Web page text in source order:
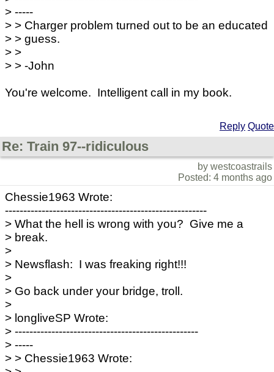
> -----
> > Charger problem turned out to be an educated
> > guess.
> >
> > -John
You're welcome. Intelligent call in my book.
Reply Quote
Re: Train 97--ridiculous
by westcoastrails
Posted: 4 months ago
Chessie1963 Wrote:
-------------------------------------------------------
> What the hell is wrong with you? Give me a
> break.
>
> Newsflash: I was freaking right!!!
>
> Go back under your bridge, troll.
>
> longliveSP Wrote:
> --------------------------------------------------
> -----
> > Chessie1963 Wrote: